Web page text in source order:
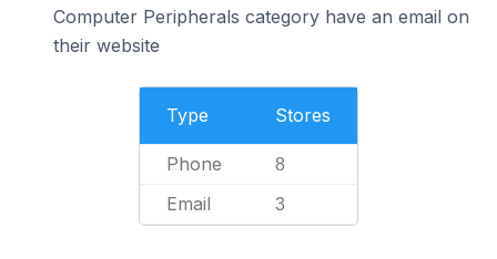
Computer Peripherals category have an email on
their website
Type Stores
Phone 8
Email 3